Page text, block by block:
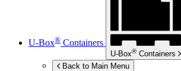
U-Box® Containers
U-Box® Containers
Back to Main Menu